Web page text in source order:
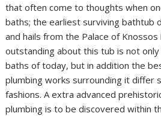
that often come to thoughts when
baths; the earliest surviving bathtub
and hails from the Palace of Knossos
outstanding about this tub is not
baths of today, but in addition the
plumbing works surrounding it differ
fashions. A extra advanced
plumbing is to be discovered within